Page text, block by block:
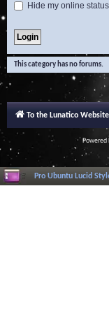
Hide my online
This category has no forums.
To the Lunatico Website
Powered
Pro Ubuntu Lucid